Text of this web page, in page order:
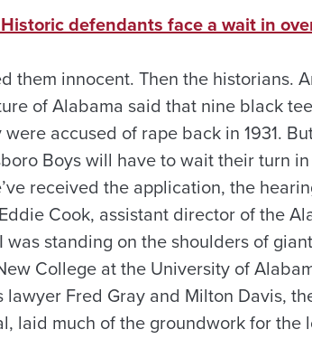
defendants face a wait in
them innocent. Then the historians.
of Alabama said that nine black
accused of rape back in 1931.
Boys will have to wait their turn
received the application, the
Cook, assistant director of the
standing on the shoulders of
College at the University of
Fred Gray and Milton Davis,
laid much of the groundwork for the